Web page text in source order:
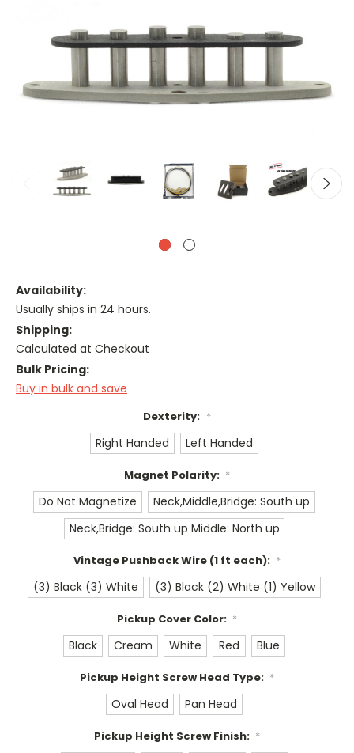
Availability:
Usually ships in 24 hours.
Shipping:
Calculated at Checkout
Bulk Pricing:
Buy in bulk and save
Dexterity: *
Right Handed Left Handed
Magnet Polarity: *
Do Not Magnetize
Neck,Middle,Bridge: South up
Neck,Bridge: South up Middle: North up
Vintage Pushback Wire (1 ft each): *
(3) Black (3) White (3) Black (2) White (1) Yellow
Pickup Cover Color: *
Black Cream White Red Blue
Pickup Height Screw Head Type: *
Oval Head Pan Head
Pickup Height Screw Finish: *